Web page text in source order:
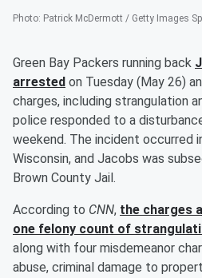
Photo: Patrick McDermott / Getty Images
Green Bay Packers running back
arrested on Tuesday (May 26)
charges, including strangulation
police responded to a
weekend. The incident occurred
Wisconsin, and Jacobs was
Brown County Jail.
According to CNN, the charges
one felony count of
along with four misdemeanor
abuse, criminal damage to